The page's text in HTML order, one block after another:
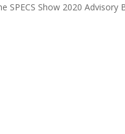
SPECS Show 2020 Advisory